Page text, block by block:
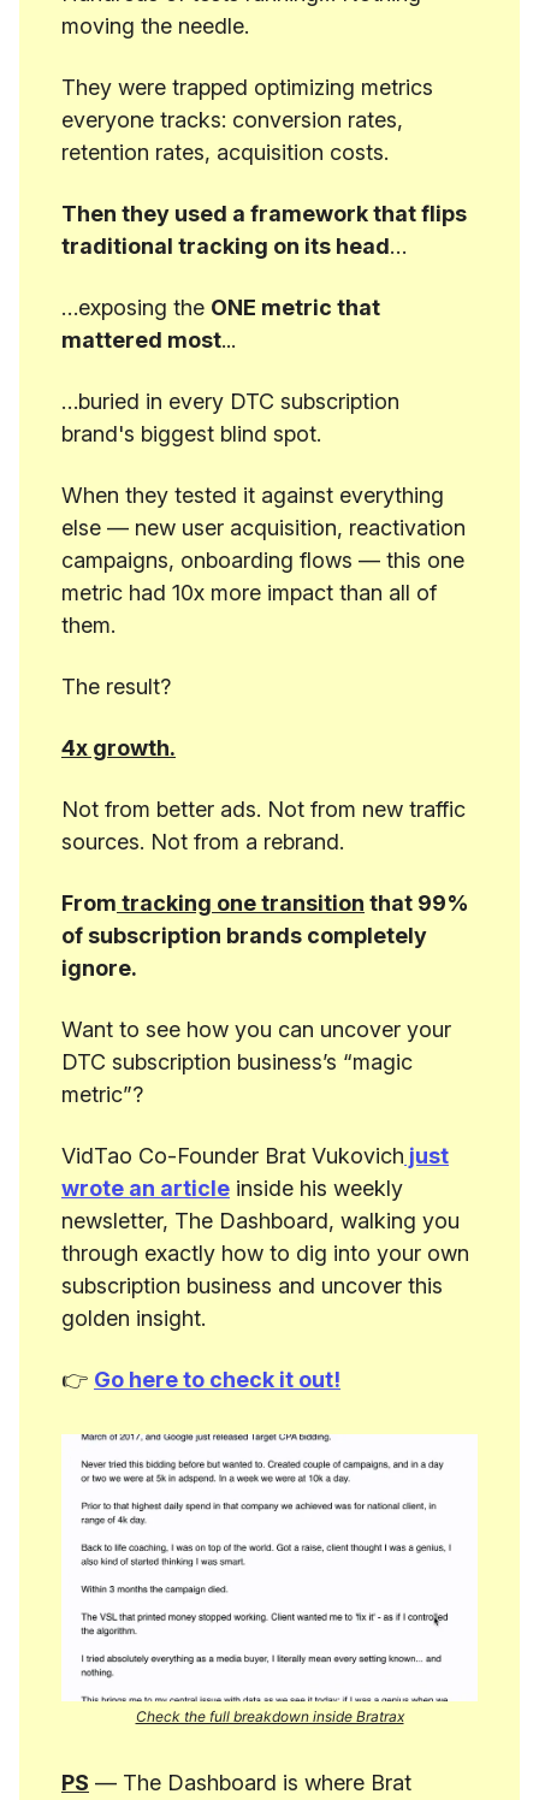
moving the needle.
They were trapped optimizing metrics
everyone tracks: conversion rates,
retention rates, acquisition costs.
Then they used a framework that flips
traditional tracking on its head…
…exposing the ONE metric that
mattered most...
…buried in every DTC subscription
brand's biggest blind spot.
When they tested it against everything
else — new user acquisition, reactivation
campaigns, onboarding flows — this one
metric had 10x more impact than all of
them.
The result?
4x growth.
Not from better ads. Not from new traffic
sources. Not from a rebrand.
From tracking one transition that 99%
of subscription brands completely
ignore.
Want to see how you can uncover your
DTC subscription business’s “magic
metric”?
VidTao Co-Founder Brat Vukovich just
wrote an article inside his weekly
newsletter, The Dashboard, walking you
through exactly how to dig into your own
subscription business and uncover this
golden insight.
👉 Go here to check it out!
Check the full breakdown inside Bratrax
PS — The Dashboard is where Brat